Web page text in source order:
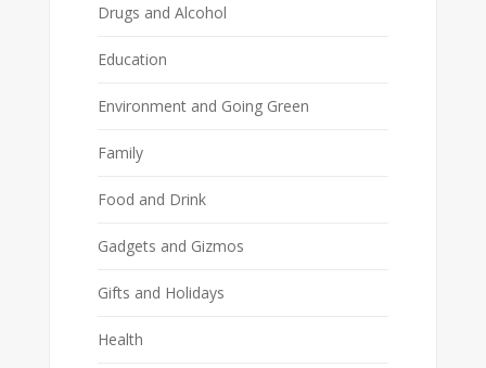
Drugs and Alcohol
Education
Environment and Going Green
Family
Food and Drink
Gadgets and Gizmos
Gifts and Holidays
Health